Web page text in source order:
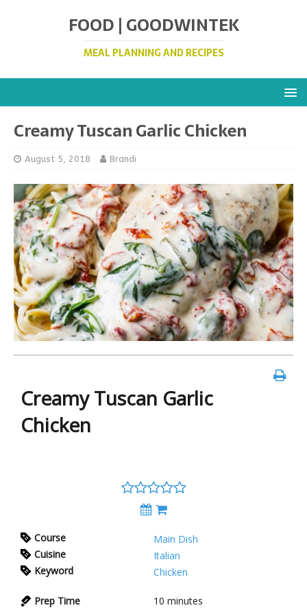
FOOD | GOODWINTEK
MEAL PLANNING AND RECIPES
Creamy Tuscan Garlic Chicken
August 5, 2018 Brandi
Creamy Tuscan Garlic
Chicken
Course
Main Dish
Cuisine
Italian
Keyword
Chicken
Prep Time
10 minutes